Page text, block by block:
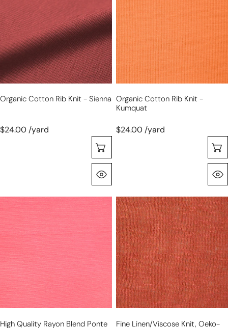
knit
-
sienna
Organic Cotton Rib Knit - Sienna
$24.00 /yard
knit
-
kumquat
Organic Cotton Rib Knit -
Kumquat
$24.00 /yard
high
quality
rayon
blend
ponte
-
camellia
rose
High Quality Rayon Blend Ponte
fine
linen/viscose
knit,
Oeko-
Tex
certified
-
persimmon
Fine Linen/viscose Knit, Oeko-